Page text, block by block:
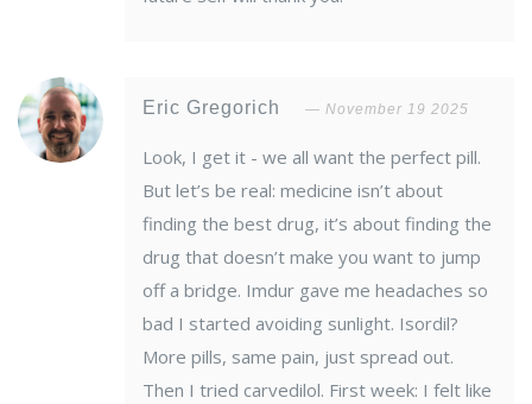
Eric Gregorich November 19 2025
Look, I get it - we all want the perfect pill.
But let’s be real: medicine isn’t about
finding the best drug, it’s about finding the
drug that doesn’t make you want to jump
off a bridge. Imdur gave me headaches so
bad I started avoiding sunlight. Isordil?
More pills, same pain, just spread out.
Then I tried carvedilol. First week: I felt like